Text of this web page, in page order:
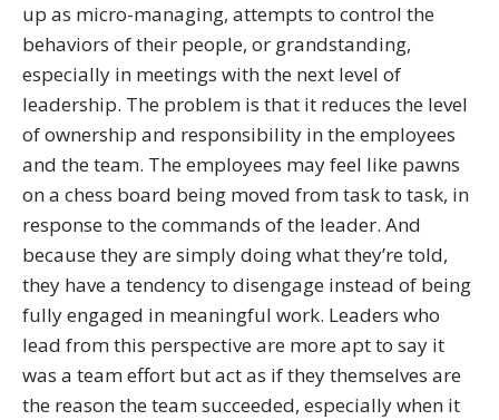
up as micro-managing, attempts to control the
behaviors of their people, or grandstanding,
especially in meetings with the next level of
leadership. The problem is that it reduces the level
of ownership and responsibility in the employees
and the team. The employees may feel like pawns
on a chess board being moved from task to task, in
response to the commands of the leader. And
because they are simply doing what they’re told,
they have a tendency to disengage instead of being
fully engaged in meaningful work. Leaders who
lead from this perspective are more apt to say it
was a team effort but act as if they themselves are
the reason the team succeeded, especially when it